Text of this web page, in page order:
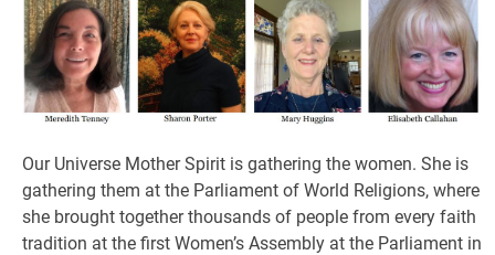
Our Universe Mother Spirit is gathering the women. She is
gathering them at the Parliament of World Religions, where
she brought together thousands of people from every faith
tradition at the first Women’s Assembly at the Parliament in